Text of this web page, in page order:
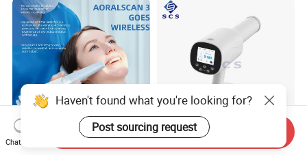
Orthodontic Scanning
Portable Handheld Digital
Haven't found what you're looking for?
Post sourcing request
Chat Now
Send Inquiry